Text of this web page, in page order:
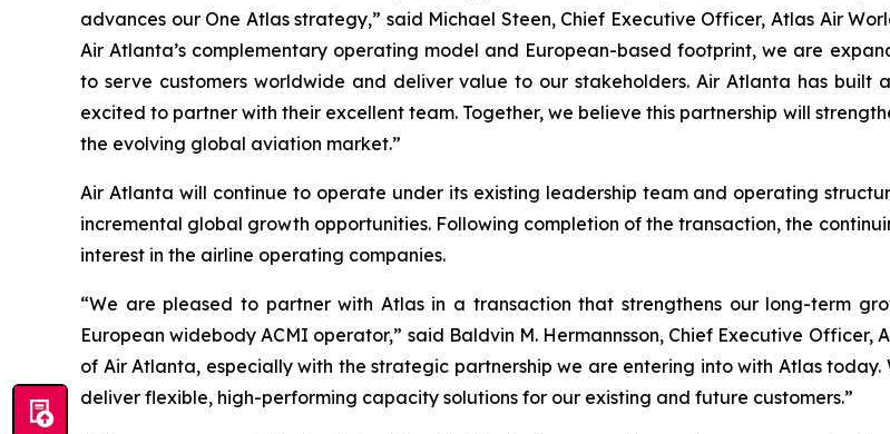
advances our One Atlas strategy,” said Michael Steen, Chief Executive Officer, Atlas Air
Air Atlanta’s complementary operating model and European-based footprint, we are
to serve customers worldwide and deliver value to our stakeholders. Air Atlanta has
excited to partner with their excellent team. Together, we believe this partnership will
the evolving global aviation market.”
Air Atlanta will continue to operate under its existing leadership team and operating
incremental global growth opportunities. Following completion of the transaction, the
interest in the airline operating companies.
“We are pleased to partner with Atlas in a transaction that strengthens our long-term
European widebody ACMI operator,” said Baldvin M. Hermannsson, Chief Executive
of Air Atlanta, especially with the strategic partnership we are entering into with Atlas
deliver flexible, high-performing capacity solutions for our existing and future customers.”